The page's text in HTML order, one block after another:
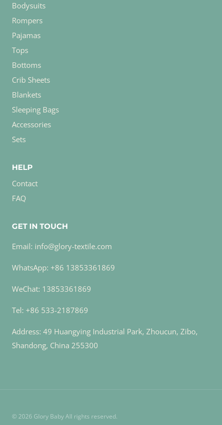
Bodysuits
Rompers
Pajamas
Tops
Bottoms
Crib Sheets
Blankets
Sleeping Bags
Accessories
Sets
HELP
Contact
FAQ
GET IN TOUCH
Email: info@glory-textile.com
WhatsApp: +86 13853361869
WeChat: 13853361869
Tel: +86 533-2187869
Address: 49 Huangying Industrial Park, Zhoucun, Zibo,
Shandong, China 255300
© 2026 Glory Baby All rights reserved.